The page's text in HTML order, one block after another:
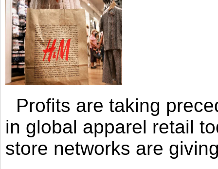
Profits are taking
in global apparel retail
store networks are